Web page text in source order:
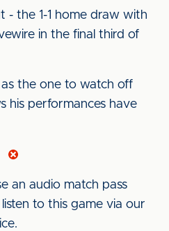
- the 1-1 home draw with
in the final third of
the one to watch off
his performances have
an audio match pass
to this game via our